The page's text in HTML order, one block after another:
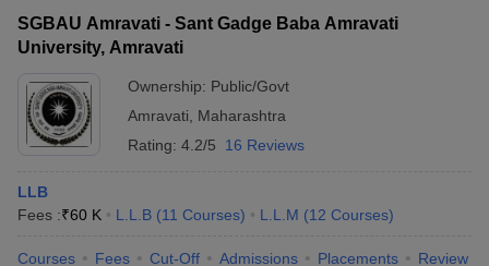
Short-term study abroad courses and summer schools -
Participation in international moot court competitions and
SGBAU Amravati - Sant Gadge Baba Amravati
University, Amravati
Ownership: Public/Govt
Amravati
Maharashtra
Rating: 4.2/5 16 Reviews
LLB
Fees :₹60 K L.L.B (11 Courses) L.L.M (12 Courses)
Courses Fees Cut-Off Admissions Placements Review